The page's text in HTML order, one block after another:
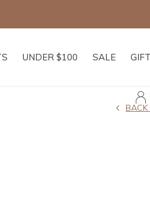
UNDER $100 SALE